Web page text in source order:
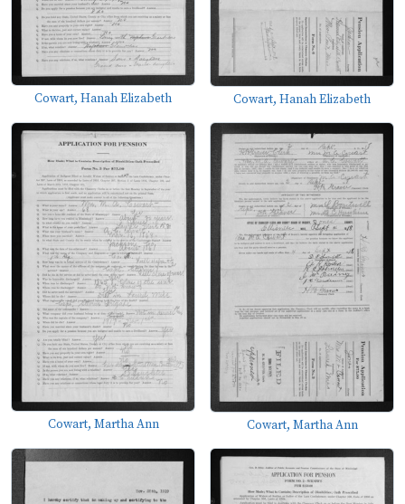
Cowart, Hanah Elizabeth Cowart, Hanah Elizabeth
Cowart, Martha Ann Cowart, Martha Ann